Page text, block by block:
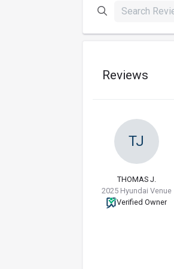
Reviews
TJ
THOMAS J.
2025 Hyundai Venue
Verified Owner